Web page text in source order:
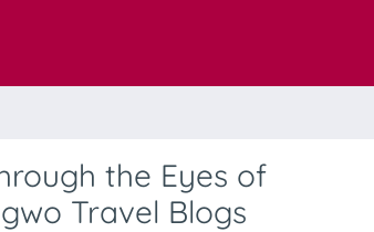
the Eyes of
Travel Blogs